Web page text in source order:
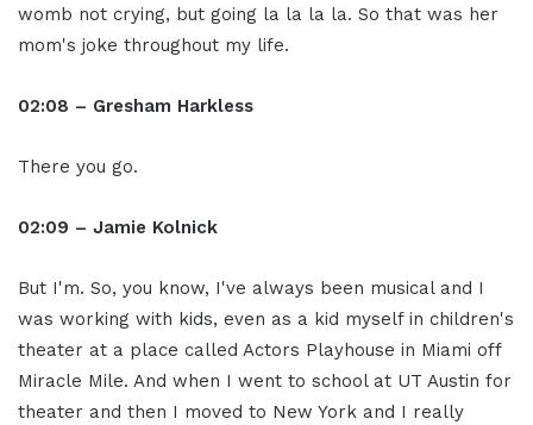
womb not crying, but going la la la la. So that was her
mom's joke throughout my life.
02:08 – Gresham Harkless
There you go.
02:09 – Jamie Kolnick
But I'm. So, you know, I've always been musical and I
was working with kids, even as a kid myself in children's
theater at a place called Actors Playhouse in Miami off
Miracle Mile. And when I went to school at UT Austin for
theater and then I moved to New York and I really